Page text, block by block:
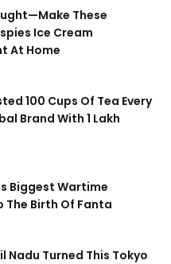
These
Ice Cream
At Home
100 Cups Of Tea Every
Brand With 1 Lakh
Biggest Wartime
The Birth Of Fanta
Nadu Turned This Tokyo